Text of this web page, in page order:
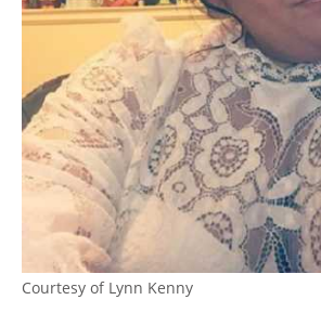
Courtesy of Lynn Kenny